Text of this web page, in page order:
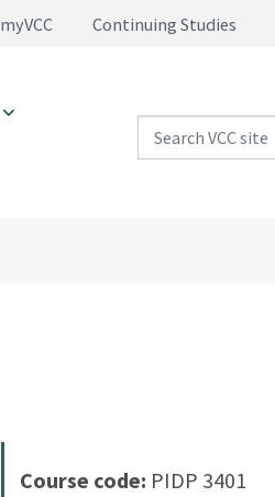
myVCC Continuing Studies
Search VCC site
Course code: PIDP 3401